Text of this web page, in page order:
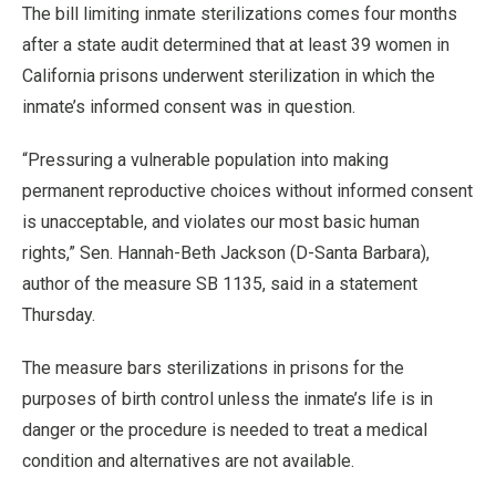
The bill limiting inmate sterilizations comes four months
after a state audit determined that at least 39 women in
California prisons underwent sterilization in which the
inmate’s informed consent was in question.
“Pressuring a vulnerable population into making
permanent reproductive choices without informed consent
is unacceptable, and violates our most basic human
rights,” Sen. Hannah-Beth Jackson (D-Santa Barbara),
author of the measure SB 1135, said in a statement
Thursday.
The measure bars sterilizations in prisons for the
purposes of birth control unless the inmate’s life is in
danger or the procedure is needed to treat a medical
condition and alternatives are not available.